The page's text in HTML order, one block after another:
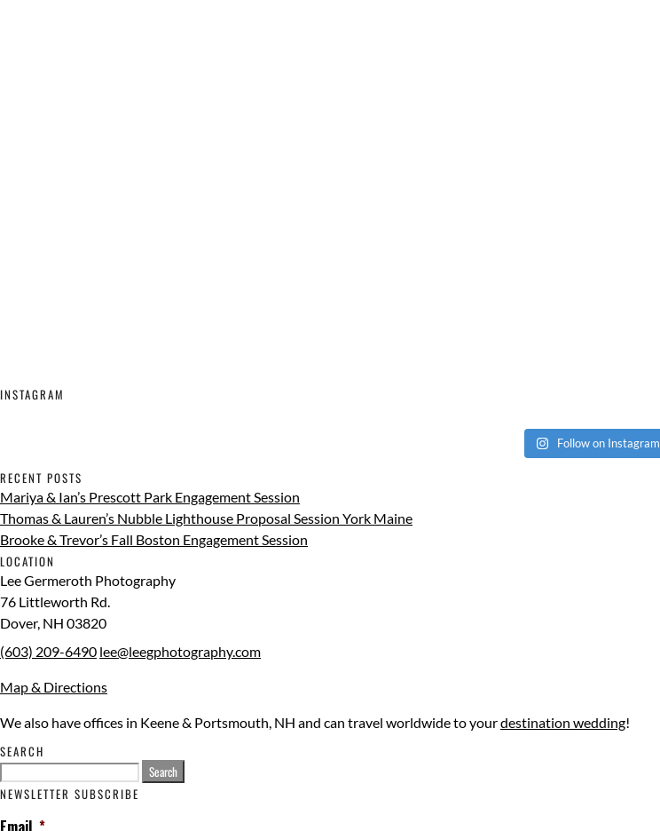
INSTAGRAM
Follow on Instagram
RECENT POSTS
Mariya & Ian’s Prescott Park Engagement Session
Thomas & Lauren’s Nubble Lighthouse Proposal Session York Maine
Brooke & Trevor’s Fall Boston Engagement Session
LOCATION
Lee Germeroth Photography
76 Littleworth Rd.
Dover, NH 03820
(603) 209-6490 lee@leegphotography.com
Map & Directions
We also have offices in Keene & Portsmouth, NH and can travel worldwide to yourdestination wedding!
SEARCH
Search
for:
NEWSLETTER SUBSCRIBE
Email *